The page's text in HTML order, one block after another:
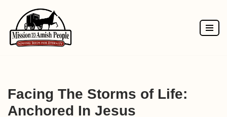
Skip
to
Facing The Storms of Life:
Anchored In Jesus